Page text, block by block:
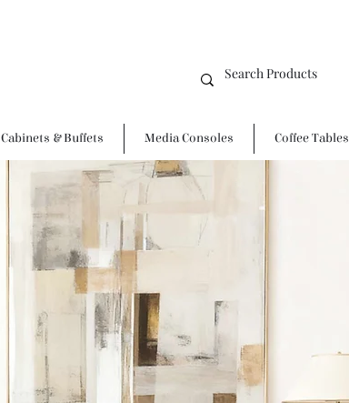
Cabinets & Buffets Media Consoles Coffee Tables